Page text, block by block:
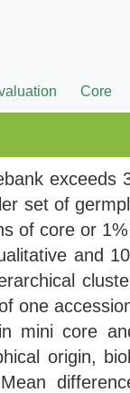
Core
exceeds
set of
of core or
and
one
mini core
origin,